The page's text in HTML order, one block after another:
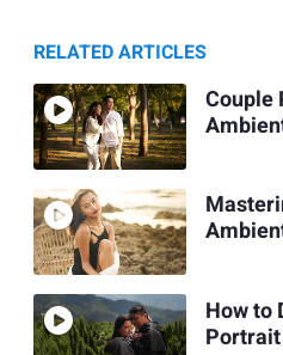
RELATED ARTICLES
Couple
How to